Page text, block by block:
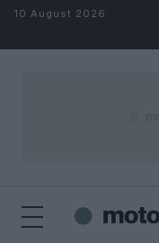
Skip to content
10 August 2026